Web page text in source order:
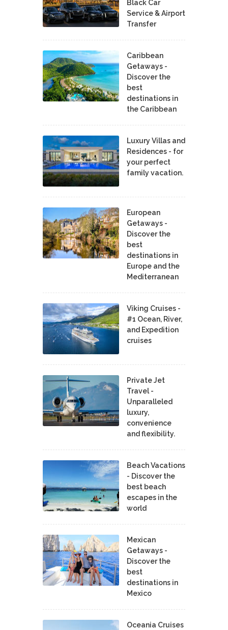
Black Car
Service & Airport
Transfer
Caribbean
Getaways -
Discover the
best
destinations in
the Caribbean
Luxury Villas and
Residences - for
your perfect
family vacation.
European
Getaways -
Discover the
best
destinations in
Europe and the
Mediterranean
Viking Cruises -
#1 Ocean, River,
and Expedition
cruises
Private Jet
Travel -
Unparalleled
luxury,
convenience
and flexibility.
Beach Vacations
- Discover the
best beach
escapes in the
world
Mexican
Getaways -
Discover the
best
destinations in
Mexico
Oceania Cruises